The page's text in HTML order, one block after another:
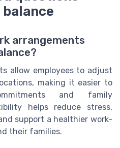
arrangements
allow employees to adjust
making it easier to
and family
helps reduce stress,
support a healthier work-
their families.